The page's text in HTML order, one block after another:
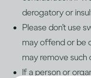
derogatory or
Please don’t use
may offend or be
may remove such
If a person or